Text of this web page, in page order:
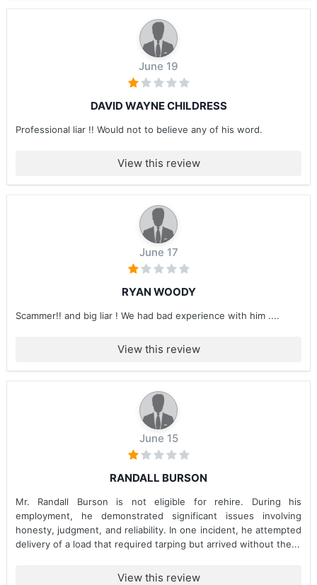
June 19
DAVID WAYNE CHILDRESS
Professional liar !! Would not to believe any of his word.
View this review
June 17
RYAN WOODY
Scammer!! and big liar ! We had bad experience with him ....
View this review
June 15
RANDALL BURSON
Mr. Randall Burson is not eligible for rehire. During his
employment, he demonstrated significant issues involving
honesty, judgment, and reliability. In one incident, he attempted
delivery of a load that required tarping but arrived without the...
View this review